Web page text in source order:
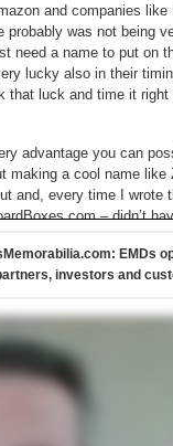
and companies
probably was not being
need a name to put on
lucky also in their
that luck and time it right
advantage you can
making a cool name like
and, every time I wrote
– didn’t
EMDs
investors and